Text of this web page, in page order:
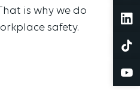
is why we do
safety.